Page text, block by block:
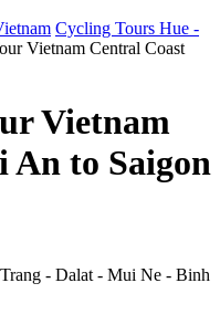
Cycling Tours Hue -
Vietnam Central Coast
Vietnam
An to Saigon
- Dalat - Mui Ne - Binh